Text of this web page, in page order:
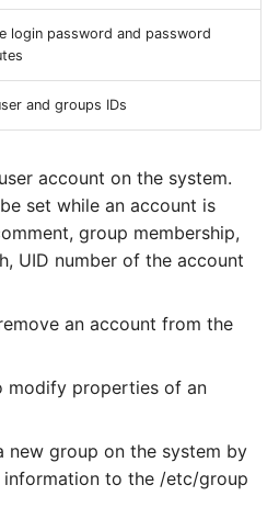
login password and password
and groups IDs
account on the system.
set while an account is
group membership,
UID number of the account
an account from the
modify properties of an
new group on the system by
to the /etc/group